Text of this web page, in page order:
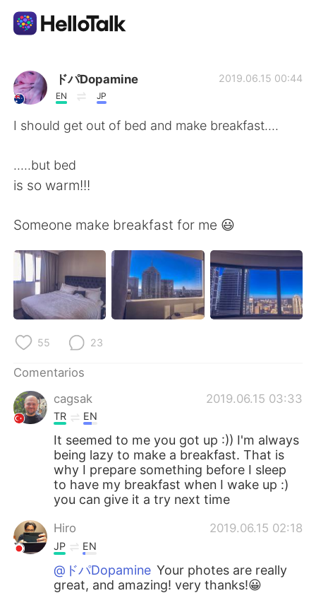
Aplicación de intercambio de idiomas
AI Grammar Checker
繁體中文 العربية
Français Deutsch
日本語 한국어
Indonesia
Türkçe
Português
ドパDopamine
EN JP
2019.06.15 00:44
I should get out of bed and make breakfast....
.....but bed
is so warm!!!
Someone make breakfast for me 😃
55 23
Comentarios
cagsak
2019.06.15 03:33
TR EN
It seemed to me you got up :)) I'm always
being lazy to make a breakfast. That is
why I prepare something before I sleep
to have my breakfast when I wake up :)
you can give it a try next time
Hiro 2019.06.15 02:18
JP EN
@ドパDopamine Your photes are really
great, and amazing! very thanks!😀